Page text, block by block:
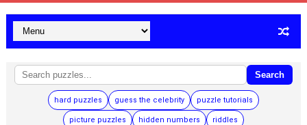
Search
hard puzzles guess the celebrity puzzle tutorials
picture puzzles hidden numbers riddles